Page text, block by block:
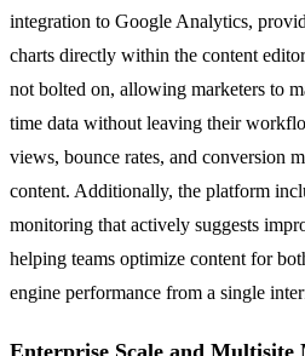
integration to Google Analytics,
charts directly within the content
not bolted on, allowing marketers to
time data without leaving their
views, bounce rates, and conversion
content. Additionally, the platform
monitoring that actively suggests
helping teams optimize content for
engine performance from a single